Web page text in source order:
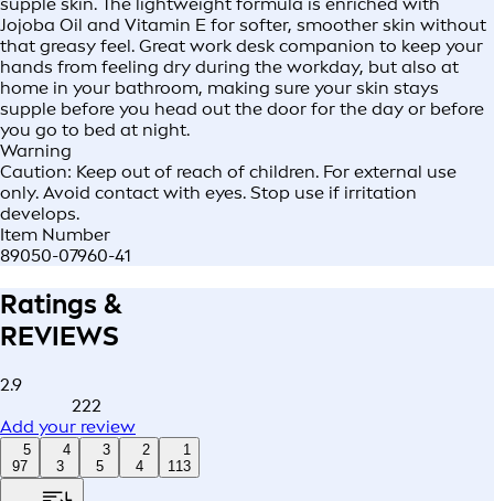
Jojoba Oil and Vitamin E for softer, smoother skin without
that greasy feel. Great work desk companion to keep your
hands from feeling dry during the workday, but also at
home in your bathroom, making sure your skin stays
supple before you head out the door for the day or before
you go to bed at night.
Warning
Caution: Keep out of reach of children. For external use
only. Avoid contact with eyes. Stop use if irritation
develops.
Item Number
89050-07960-41
Ratings &
REVIEWS
2.9
222
Add your review
5
97
4
3
3
5
2
4
1
113